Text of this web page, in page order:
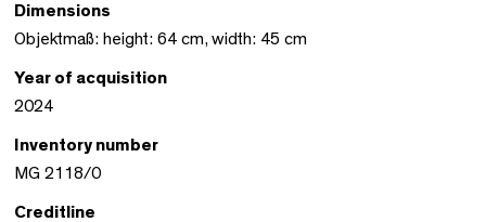
Dimensions
Objektmaß: height: 64 cm, width: 45 cm
Year of acquisition
2024
Inventory number
MG 2118/0
Creditline